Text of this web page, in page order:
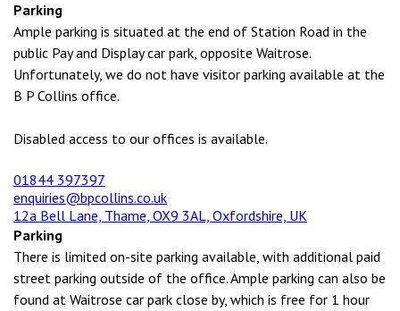
Parking
Ample parking is situated at the end of Station Road in the
public Pay and Display car park, opposite Waitrose.
Unfortunately, we do not have visitor parking available at the
B P Collins office.
Disabled access to our offices is available.
01844 397397
enquiries@bpcollins.co.uk
12a Bell Lane, Thame, OX9 3AL, Oxfordshire, UK
Parking
There is limited on-site parking available, with additional paid
street parking outside of the office. Ample parking can also be
found at Waitrose car park close by, which is free for 1 hour